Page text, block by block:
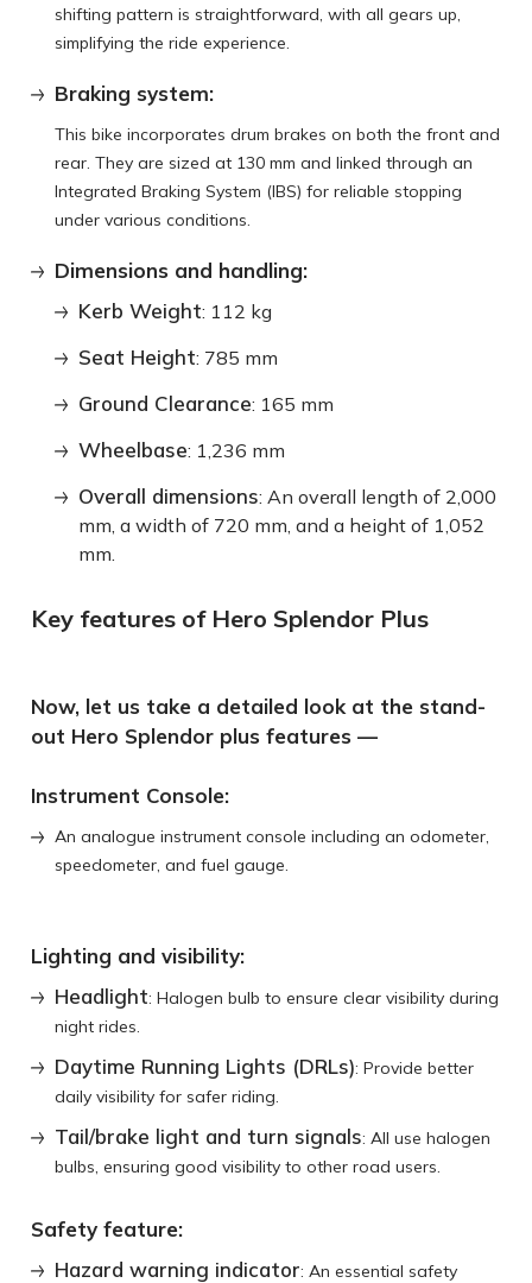
shifting pattern is straightforward, with all gears up,
simplifying the ride experience.
Braking system:
This bike incorporates drum brakes on both the front and
rear. They are sized at 130 mm and linked through an
Integrated Braking System (IBS) for reliable stopping
under various conditions.
Dimensions and handling:
Kerb Weight: 112 kg
Seat Height: 785 mm
Ground Clearance: 165 mm
Wheelbase: 1,236 mm
Overall dimensions: An overall length of 2,000
mm, a width of 720 mm, and a height of 1,052
mm.
Key features of Hero Splendor Plus
Now, let us take a detailed look at the stand-
out Hero Splendor plus features —
Instrument Console:
An analogue instrument console including an odometer,
speedometer, and fuel gauge.
Lighting and visibility:
Headlight: Halogen bulb to ensure clear visibility during
night rides.
Daytime Running Lights (DRLs): Provide better
daily visibility for safer riding.
Tail/brake light and turn signals: All use halogen
bulbs, ensuring good visibility to other road users.
Safety feature:
Hazard warning indicator: An essential safety